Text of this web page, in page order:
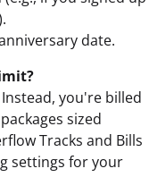
date.
you're billed
sized
Tracks and Bills
settings for your